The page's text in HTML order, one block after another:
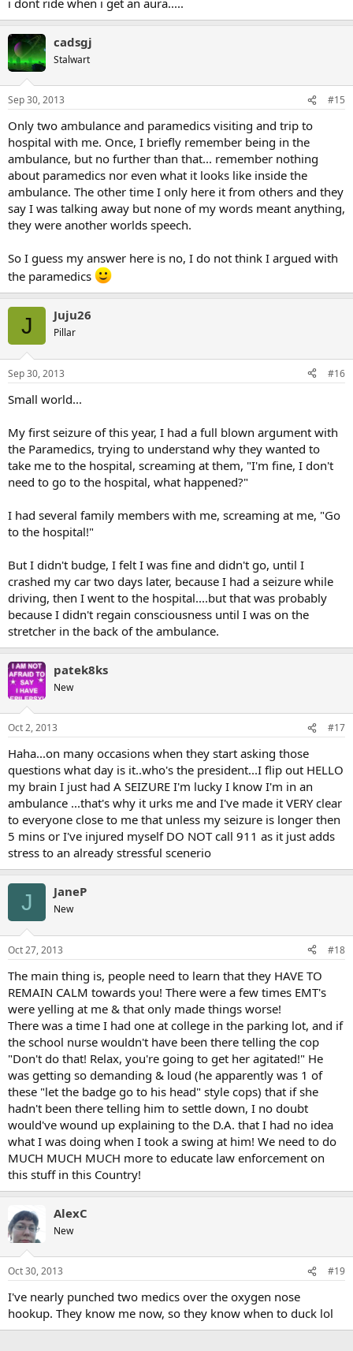
cadsgj
Stalwart
Sep 30, 2013 #15
Only two ambulance and paramedics visiting and trip to
hospital with me. Once, I briefly remember being in the
ambulance, but no further than that... remember nothing
about paramedics nor even what it looks like inside the
ambulance. The other time I only here it from others and they
say I was talking away but none of my words meant anything,
they were another worlds speech.
So I guess my answer here is no, I do not think I argued with
the paramedics
J Juju26
Pillar
Sep 30, 2013 #16
Small world...
My first seizure of this year, I had a full blown argument with
the Paramedics, trying to understand why they wanted to
take me to the hospital, screaming at them, "I'm fine, I don't
need to go to the hospital, what happened?"
I had several family members with me, screaming at me, "Go
to the hospital!"
But I didn't budge, I felt I was fine and didn't go, until I
crashed my car two days later, because I had a seizure while
driving, then I went to the hospital....but that was probably
because I didn't regain consciousness until I was on the
stretcher in the back of the ambulance.
patek8ks
New
Oct 2, 2013 #17
Haha...on many occasions when they start asking those
questions what day is it..who's the president...I flip out HELLO
my brain I just had A SEIZURE I'm lucky I know I'm in an
ambulance ...that's why it urks me and I've made it VERY clear
to everyone close to me that unless my seizure is longer then
5 mins or I've injured myself DO NOT call 911 as it just adds
stress to an already stressful scenerio
J JaneP
New
Oct 27, 2013 #18
The main thing is, people need to learn that they HAVE TO
REMAIN CALM towards you! There were a few times EMT's
were yelling at me & that only made things worse!
There was a time I had one at college in the parking lot, and if
the school nurse wouldn't have been there telling the cop
"Don't do that! Relax, you're going to get her agitated!" He
was getting so demanding & loud (he apparently was 1 of
these "let the badge go to his head" style cops) that if she
hadn't been there telling him to settle down, I no doubt
would've wound up explaining to the D.A. that I had no idea
what I was doing when I took a swing at him! We need to do
MUCH MUCH MUCH more to educate law enforcement on
this stuff in this Country!
AlexC
New
Oct 30, 2013 #19
I've nearly punched two medics over the oxygen nose
hookup. They know me now, so they know when to duck lol